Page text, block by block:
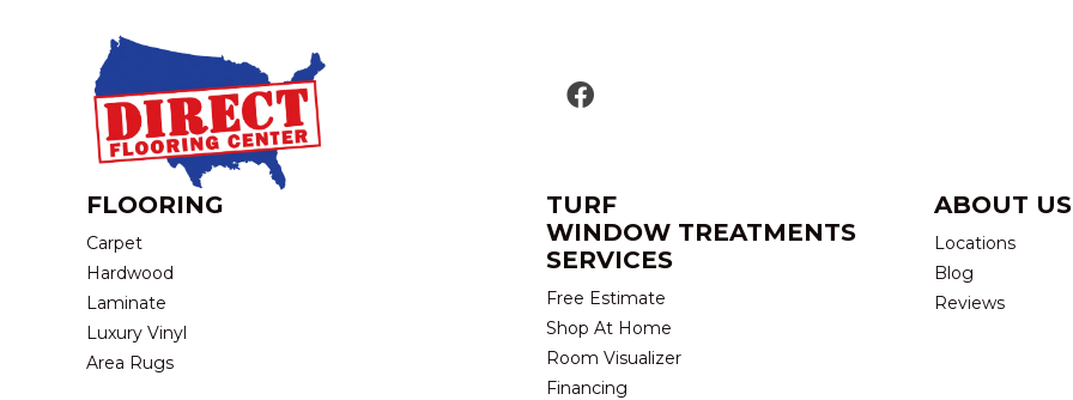
FLOORING
Carpet
Hardwood
Laminate
Luxury Vinyl
Area Rugs
TURF
WINDOW TREATMENTS
SERVICES
Free Estimate
Shop At Home
Room Visualizer
Financing
ABOUT US
Locations
Blog
Reviews